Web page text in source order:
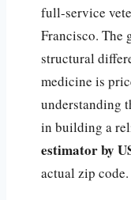
full-service
Francisco. The
structural
medicine is
understanding
in building a
estimator by
actual zip code.